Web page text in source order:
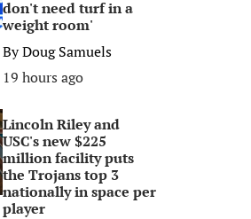
don't need turf in a
weight room'
ByDoug Samuels
19 hours ago
Lincoln Riley and
USC's new $225
million facility puts
the Trojans top 3
nationally in space per
player